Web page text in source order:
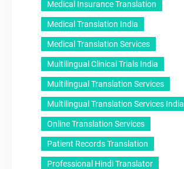
Medical Insurance Translation
Medical Translation India
Medical Translation Services
Multilingual Clinical Trials India
Multilingual Translation Services
Multilingual Translation Services India
Online Translation Services
Patient Records Translation
Professional Hindi Translator